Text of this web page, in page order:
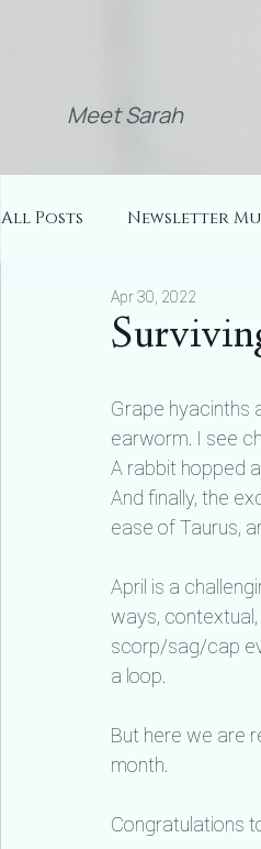
Meet Sarah
All Posts Newsletter
Apr 30, 2022
Grape hyacinths
earworm. I see
A rabbit hopped
And finally, the
ease of Taurus,
April is a
ways,
scorp/sag/cap
a loop.
But here we are
month.
Congratulations